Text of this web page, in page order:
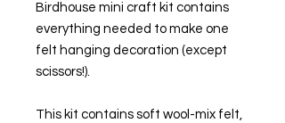
Birdhouse mini craft kit contains
everything needed to make one
felt hanging decoration (except
scissors!).
This kit contains soft wool-mix felt,